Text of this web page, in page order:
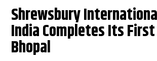
Shrewsbury
India Completes Its
Bhopal